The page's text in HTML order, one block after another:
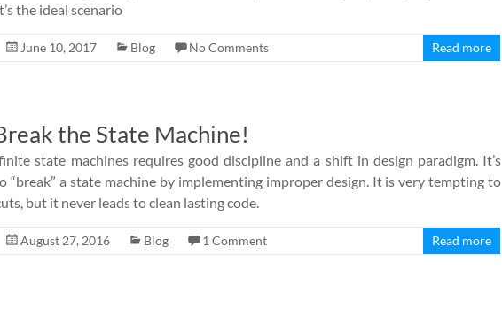
the ideal scenario
June 10, 2017 Blog No Comments Read more
the State Machine!
state machines requires good discipline and a shift in design paradigm. It’s
“break” a state machine by implementing improper design. It is very tempting to
but it never leads to clean lasting code.
August 27, 2016 Blog 1 Comment Read more